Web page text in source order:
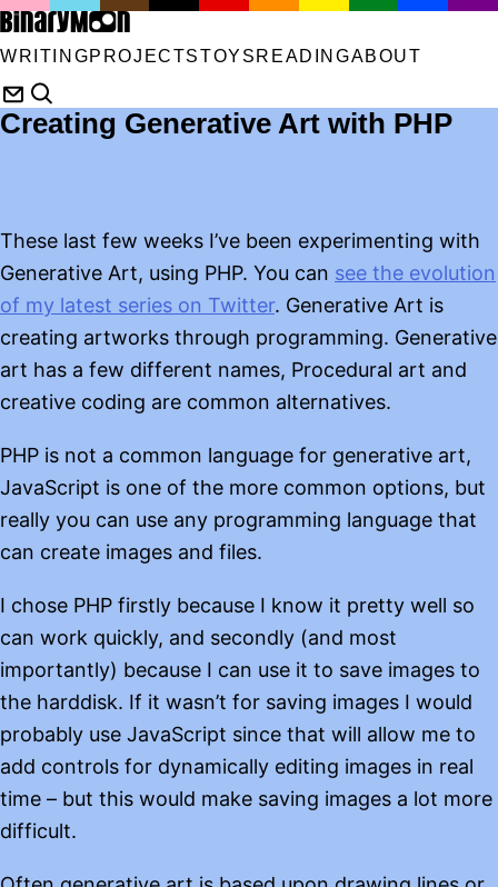
WRITINGPROJECTSTOYS READINGABOUT
Creating Generative Art with PHP
These last few weeks I’ve been experimenting with
Generative Art, using PHP. You can see the evolution
of my latest series on Twitter. Generative Art is
creating artworks through programming. Generative
art has a few different names, Procedural art and
creative coding are common alternatives.
PHP is not a common language for generative art,
JavaScript is one of the more common options, but
really you can use any programming language that
can create images and files.
I chose PHP firstly because I know it pretty well so
can work quickly, and secondly (and most
importantly) because I can use it to save images to
the harddisk. If it wasn’t for saving images I would
probably use JavaScript since that will allow me to
add controls for dynamically editing images in real
time – but this would make saving images a lot more
difficult.